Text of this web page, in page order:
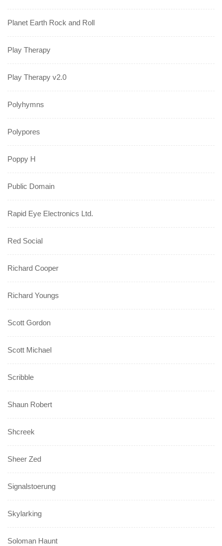
Planet Earth Rock and Roll
Play Therapy
Play Therapy v2.0
Polyhymns
Polypores
Poppy H
Public Domain
Rapid Eye Electronics Ltd.
Red Social
Richard Cooper
Richard Youngs
Scott Gordon
Scott Michael
Scribble
Shaun Robert
Shcreek
Sheer Zed
Signalstoerung
Skylarking
Soloman Haunt